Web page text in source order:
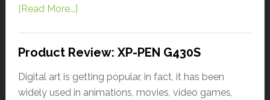
[Read More...]
Product Review: XP-PEN G430S
Digital art is getting popular, in fact, it has been
widely used in animations, movies, video games,